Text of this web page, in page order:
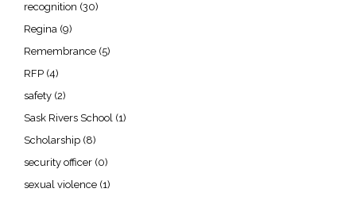
recognition (30)
Regina (9)
Remembrance (5)
RFP (4)
safety (2)
Sask Rivers School (1)
Scholarship (8)
security officer (0)
sexual violence (1)